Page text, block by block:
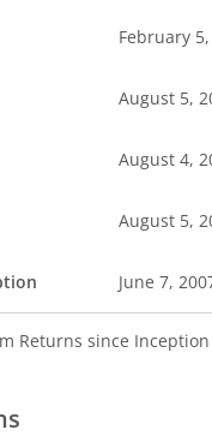
February
August 5,
August 4,
August 5,
June 7,
Returns since Inception